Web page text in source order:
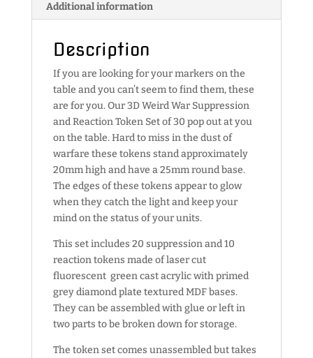
Additional information
Description
If you are looking for your markers on the
table and you can’t seem to find them, these
are for you. Our 3D Weird War Suppression
and Reaction Token Set of 30 pop out at you
on the table. Hard to miss in the dust of
warfare these tokens stand approximately
20mm high and have a 25mm round base.
The edges of these tokens appear to glow
when they catch the light and keep your
mind on the status of your units.
This set includes 20 suppression and 10
reaction tokens made of laser cut
fluorescent green cast acrylic with primed
grey diamond plate textured MDF bases.
They can be assembled with glue or left in
two parts to be broken down for storage.
The token set comes unassembled but takes